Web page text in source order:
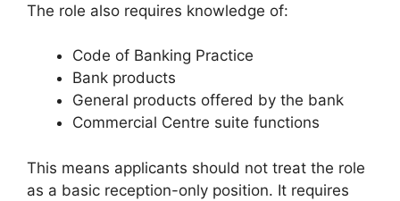
The role also requires knowledge of:
Code of Banking Practice
Bank products
General products offered by the bank
Commercial Centre suite functions
This means applicants should not treat the role
as a basic reception-only position. It requires